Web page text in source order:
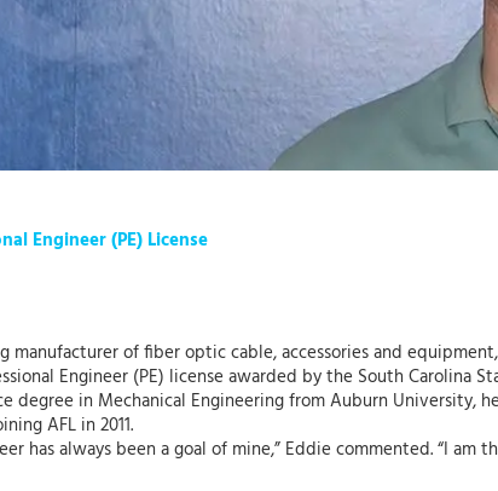
Engineer (PE) License
manufacturer of fiber optic cable, accessories and
Engineer (PE) license awarded by the South Carolina
degree in Mechanical Engineering from Auburn
AFL in 2011.
has always been a goal of mine,” Eddie commented. “I